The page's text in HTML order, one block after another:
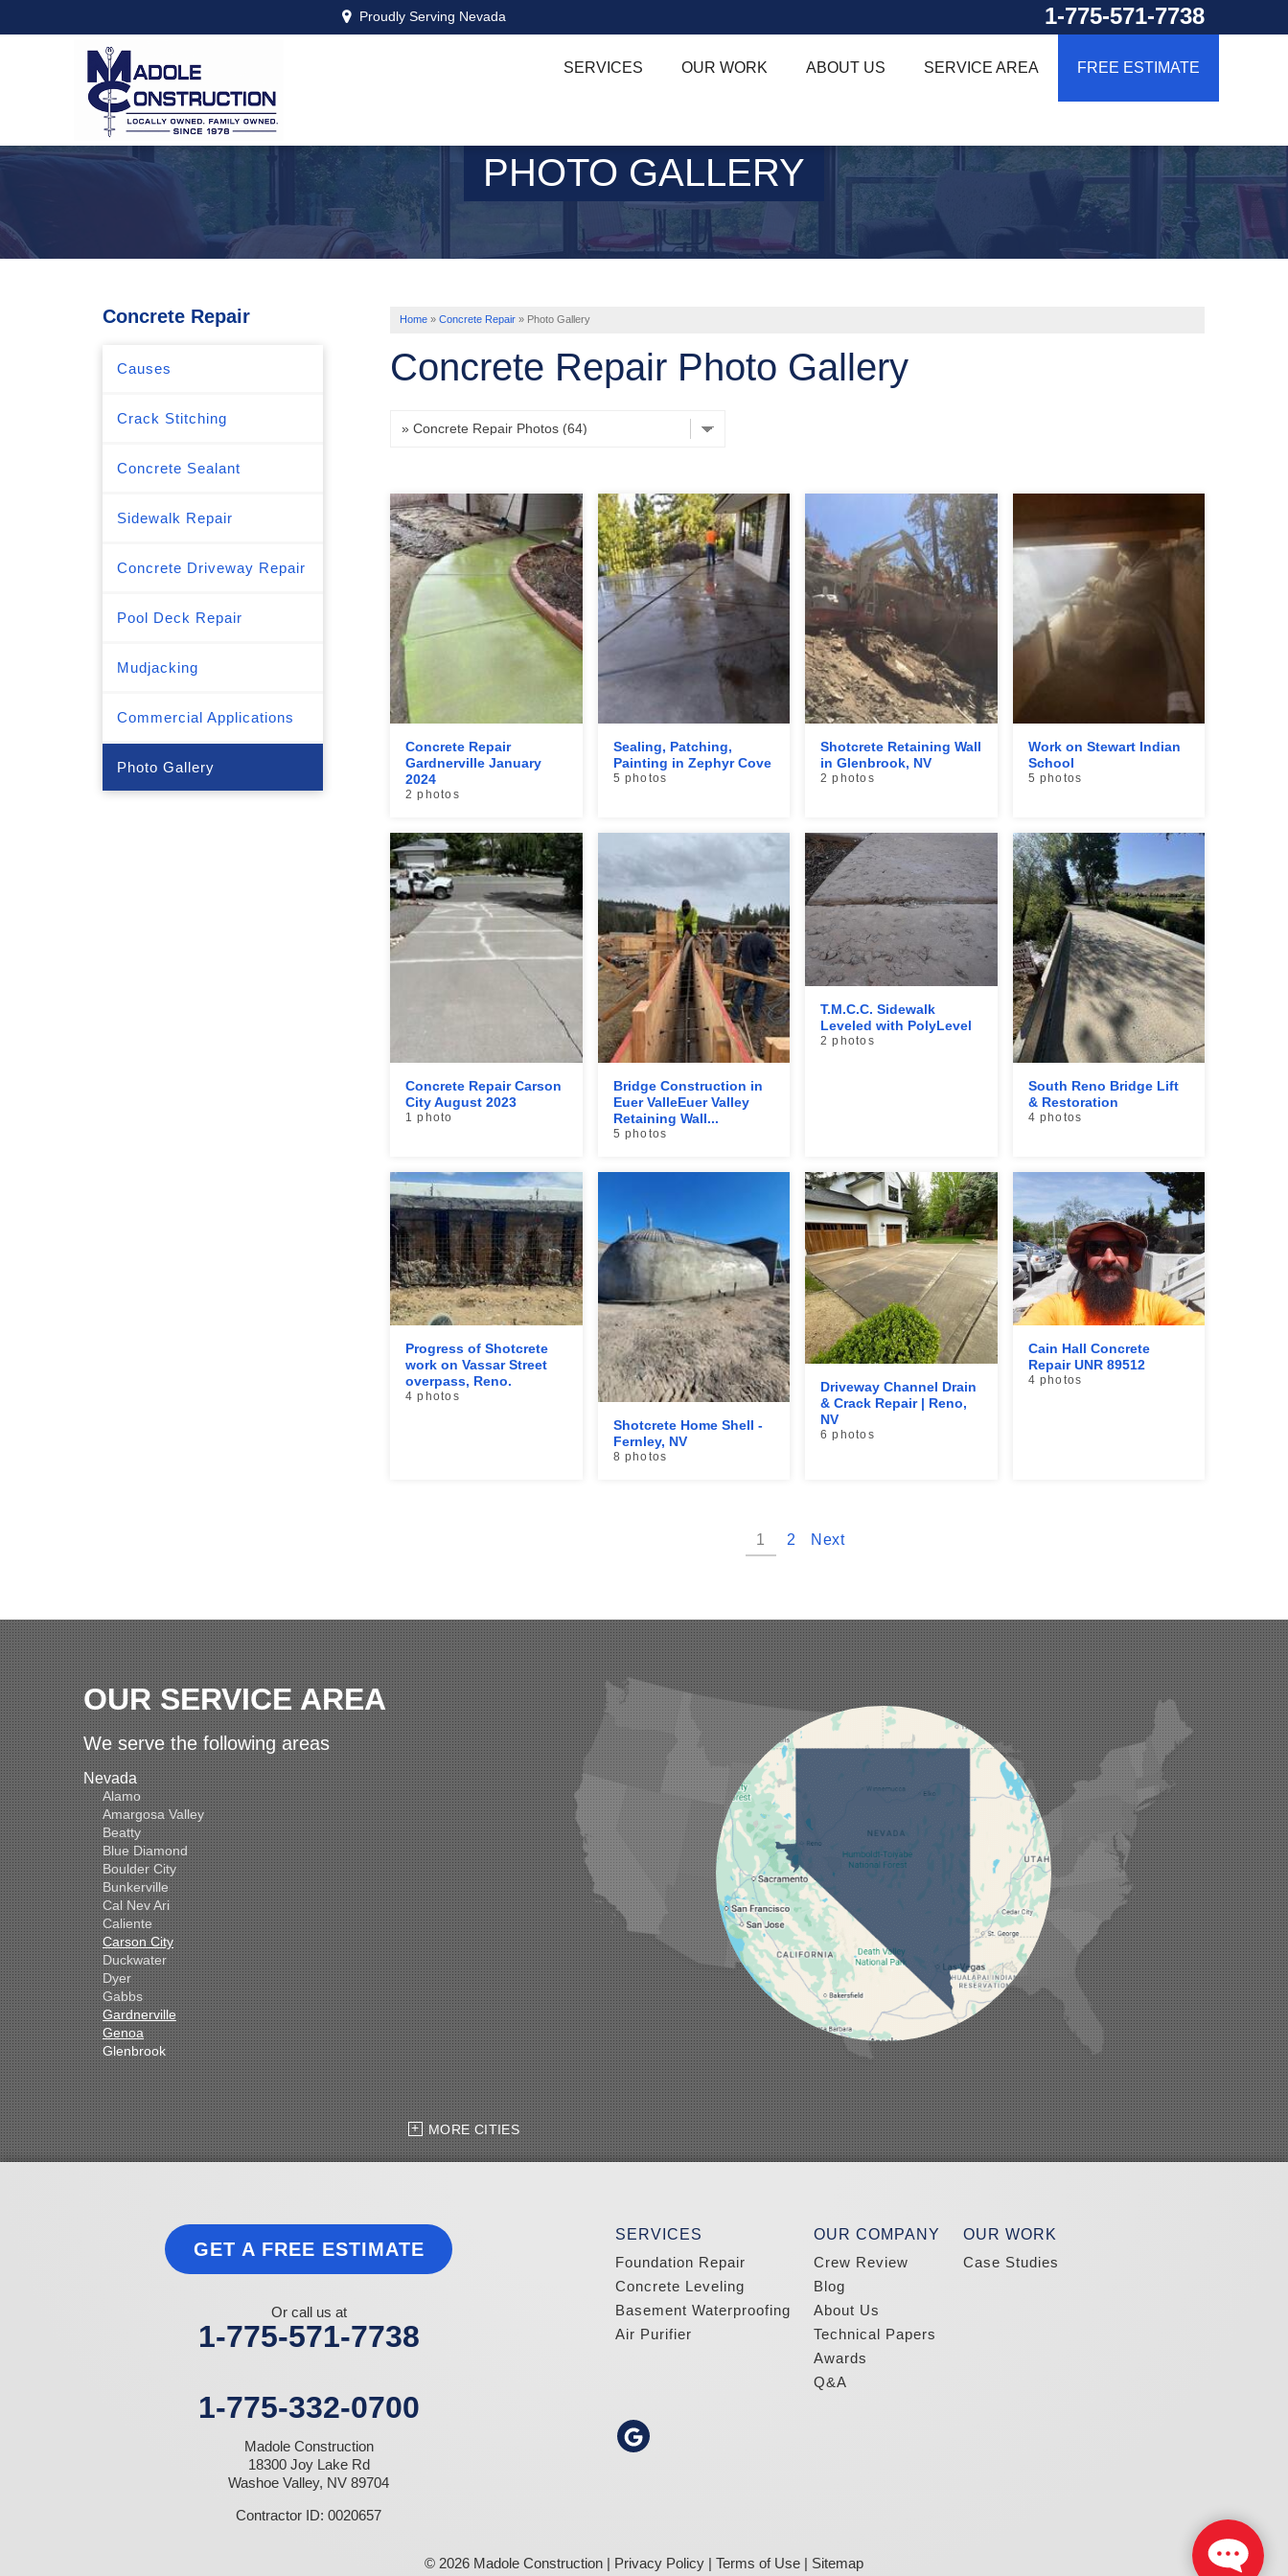
Proudly Serving Nevada 1-775-571-7738
SERVICES OUR WORK ABOUT US SERVICE AREA FREE ESTIMATE
PHOTO GALLERY
Home » Concrete Repair » Photo Gallery
Concrete Repair Photo Gallery
Concrete Repair
Gardnerville January
2024
2 photos
Sealing, Patching,
Painting in Zephyr Cove
5 photos
Shotcrete Retaining Wall
in Glenbrook, NV
2 photos
Work on Stewart Indian
School
5 photos
Concrete Repair Carson
City August 2023
1 photo
Bridge Construction in
Euer ValleEuer Valley
Retaining Wall...
5 photos
T.M.C.C. Sidewalk
Leveled with PolyLevel
2 photos
South Reno Bridge Lift
& Restoration
4 photos
Progress of Shotcrete
work on Vassar Street
overpass, Reno.
4 photos
Shotcrete Home Shell -
Fernley, NV
8 photos
Driveway Channel Drain
& Crack Repair | Reno,
NV
6 photos
Cain Hall Concrete
Repair UNR 89512
4 photos
1 2 Next
Concrete Repair
Causes
Crack Stitching
Concrete Sealant
Sidewalk Repair
Concrete Driveway Repair
Pool Deck Repair
Mudjacking
Commercial Applications
Photo Gallery
OUR SERVICE AREA
We serve the following areas
Nevada
Alamo
Amargosa Valley
Beatty
Blue Diamond
Boulder City
Bunkerville
Cal Nev Ari
Caliente
Carson City
Duckwater
Dyer
Gabbs
Gardnerville
Genoa
Glenbrook
Goldfield
Hawthorne
Henderson
Hiko
Indian Springs
Jean
MORE CITIES
SERVICES
Foundation Repair
Concrete Leveling
Basement Waterproofing
Air Purifier
OUR COMPANY
Crew Review
Blog
About Us
Technical Papers
Awards
Q&A
OUR WORK
Case Studies
GET A FREE ESTIMATE
Or call us at
1-775-571-7738
1-775-332-0700
Madole Construction
18300 Joy Lake Rd
Washoe Valley, NV 89704
Contractor ID: 0020657
© 2026 Madole Construction | Privacy Policy | Terms of Use | Sitemap